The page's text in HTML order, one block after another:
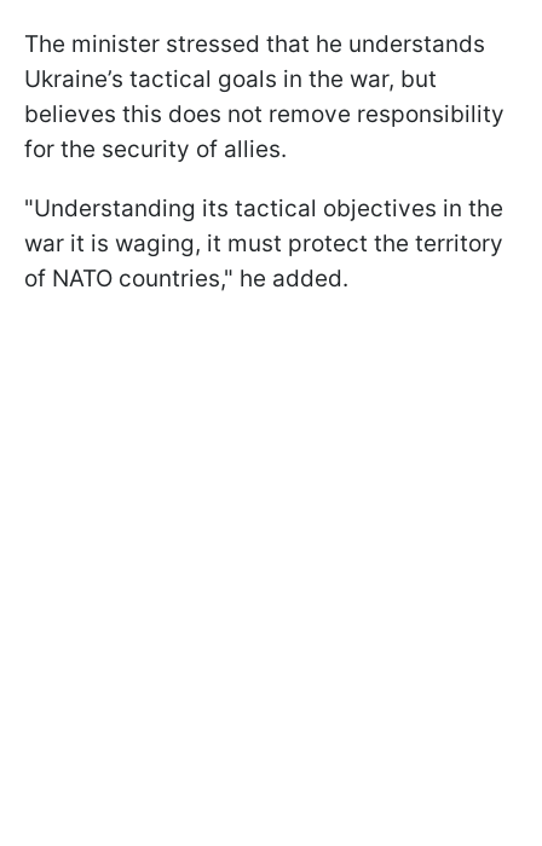
The minister stressed that he understands
Ukraine’s tactical goals in the war, but
believes this does not remove responsibility
for the security of allies.
"Understanding its tactical objectives in the
war it is waging, it must protect the territory
of NATO countries," he added.